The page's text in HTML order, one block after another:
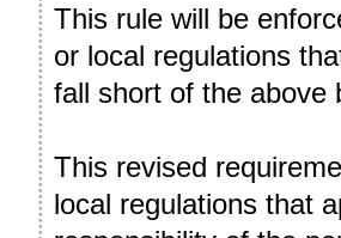
This rule will be
or local regulations
fall short of the
This revised
local regulations that